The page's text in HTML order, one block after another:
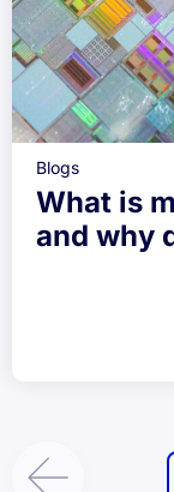
Blogs
What is
and why